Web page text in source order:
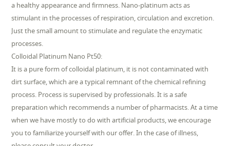
a healthy appearance and firmness. Nano-platinum acts as
stimulant in the processes of respiration, circulation and excretion.
Just the small amount to stimulate and regulate the enzymatic
processes.
Colloidal Platinum Nano Pt50:
It is a pure form of colloidal platinum, it is not contaminated with
dirt surface, which are a typical remnant of the chemical refining
process. Process is supervised by professionals. It is a safe
preparation which recommends a number of pharmacists. At a time
when we have mostly to do with artificial products, we encourage
you to familiarize yourself with our offer. In the case of illness,